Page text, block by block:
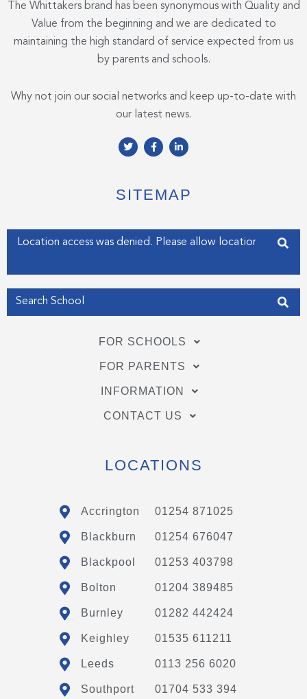
The Whittakers brand has been synonymous with Quality and
Value from the beginning and we are dedicated to
maintaining the high standard of service expected from us
by parents and schools.
Why not join our social networks and keep up-to-date with
our latest news.
T
w
e
r
F
a
o
o
f
L
i
d
i
i
n
SITEMAP
Enter your address
FOR SCHOOLS
FOR PARENTS
INFORMATION
CONTACT US
LOCATIONS
Accrington 01254 871025
Blackburn 01254 676047
Blackpool 01253 403798
Bolton 01204 389485
Burnley 01282 442424
Keighley 01535 611211
Leeds 0113 256 6020
Southport 01704 533 394